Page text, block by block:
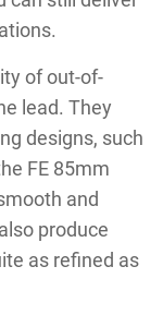
of out-of-
lead. They
designs, such
FE 85mm
and
produce
as refined as